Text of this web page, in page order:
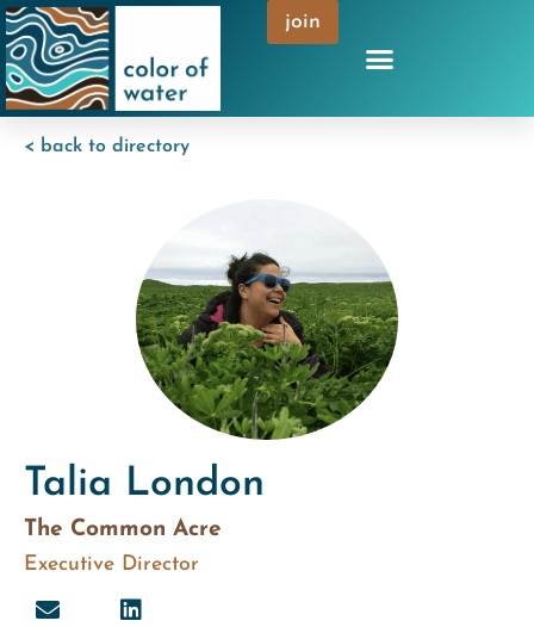
join
< back to directory
Talia London
The Common Acre
Executive Director